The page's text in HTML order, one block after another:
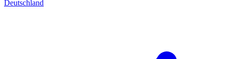
Deutschland